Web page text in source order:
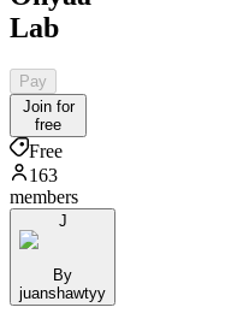
Lab
Pay
Join for
free
Free
163
members
J
By
juanshawtyy